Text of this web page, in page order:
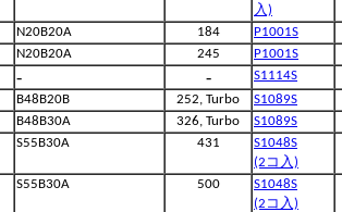
入)
N20B20A 184 P1001S
N20B20A 245 P1001S
- - S1114S
B48B20B 252, Turbo S1089S
B48B30A 326, Turbo S1089S
S55B30A 431
S1048S
(2コ入)
S55B30A 500
S1048S
(2コ入)